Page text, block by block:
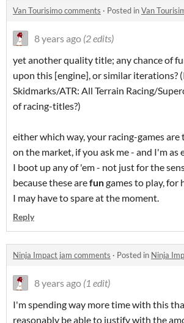
Van Tourisimo comments · Posted inVan
8 years ago (2 edits)
yet another quality title; any chance of
upon this [engine], or similar iterations?
Skidmarks/ATR: All Terrain Racing/
of racing-titles?)
either which way, your racing-games
on the market, if you ask me - and I'm as
I boot up any of 'em - not just for the
because these arefungames to play, for
I may have to spare at the moment.
Reply
Ninja Impact jam comments · Posted in Ninja
8 years ago (1 edit)
I'm spending way more time with this
reasonably be able to justify with the